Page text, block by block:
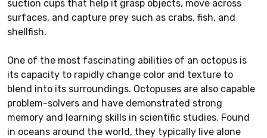
suction cups that help it grasp objects, move across
surfaces, and capture prey such as crabs, fish, and
shellfish.
One of the most fascinating abilities of an octopus is
its capacity to rapidly change color and texture to
blend into its surroundings. Octopuses are also capable
problem-solvers and have demonstrated strong
memory and learning skills in scientific studies. Found
in oceans around the world, they typically live alone